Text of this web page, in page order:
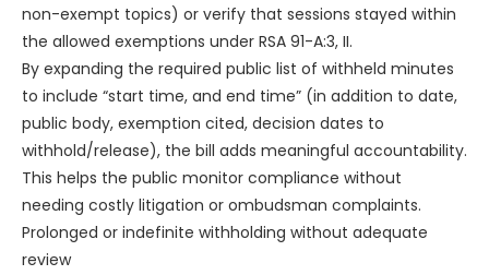
non-exempt topics) or verify that sessions stayed within
the allowed exemptions under RSA 91-A:3, II.
By expanding the required public list of withheld minutes
to include “start time, and end time” (in addition to date,
public body, exemption cited, decision dates to
withhold/release), the bill adds meaningful accountability.
This helps the public monitor compliance without
needing costly litigation or ombudsman complaints.
Prolonged or indefinite withholding without adequate
review